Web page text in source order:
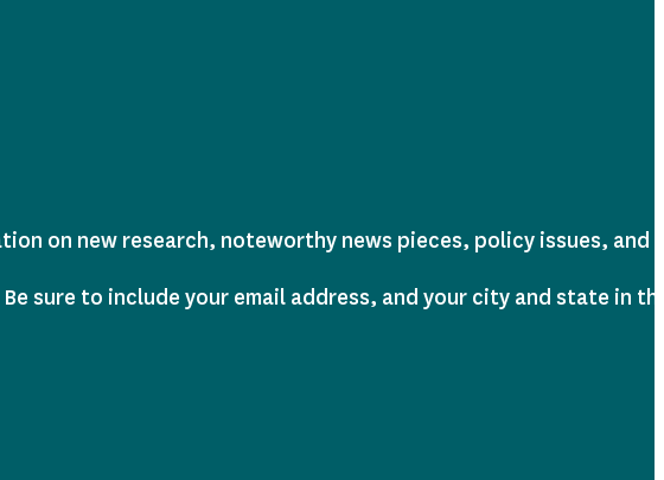
on new research, noteworthy news pieces, policy issues,
sure to include your email address, and your city and state in